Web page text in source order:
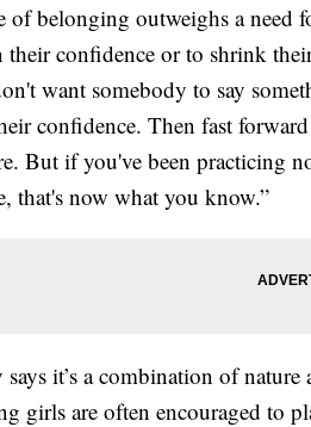
of belonging outweighs a need
their confidence or to shrink
want somebody to say
confidence. Then fast
But if you've been practicing
that's now what you know.”
it’s a combination of
girls are often encouraged to